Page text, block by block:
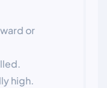
or
high.